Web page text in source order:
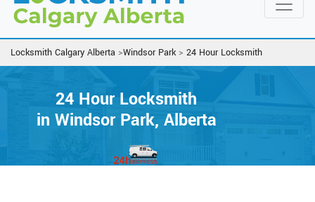
Locksmith Calgary Alberta >Windsor Park> 24 Hour Locksmith
24 Hour Locksmith
in Windsor Park, Alberta